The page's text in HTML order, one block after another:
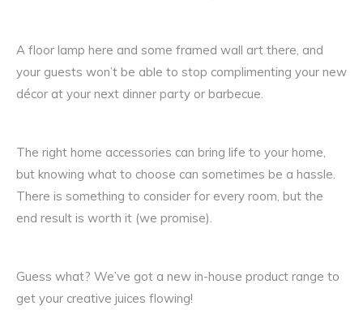
A floor lamp here and some framed wall art there, and
your guests won’t be able to stop complimenting your new
décor at your next dinner party or barbecue.
The right home accessories can bring life to your home,
but knowing what to choose can sometimes be a hassle.
There is something to consider for every room, but the
end result is worth it (we promise).
Guess what? We’ve got a new in-house product range to
get your creative juices flowing!